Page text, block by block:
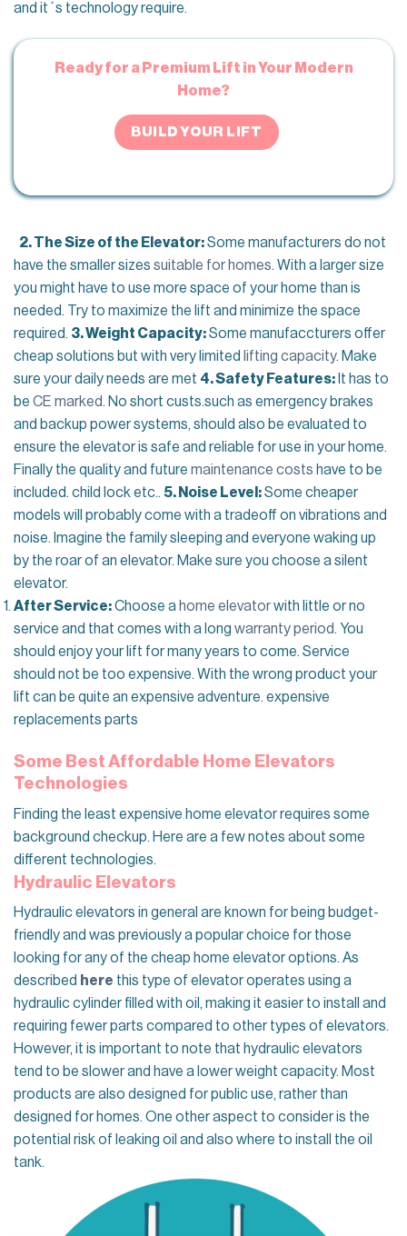
and it´s technology require.
Ready for a Premium Lift in Your Modern
Home?
BUILD YOUR LIFT
2. The Size of the Elevator:Some manufacturers do not
have the smaller sizes suitable for homes. With a larger size
you might have to use more space of your home than is
needed. Try to maximize the lift and minimize the space
required. 3. Weight Capacity:Some manufaccturers offer
cheap solutions but with very limited lifting capacity. Make
sure your daily needs are met 4. Safety Features: It has to
be CE marked. No short custs.such as emergency brakes
and backup power systems, should also be evaluated to
ensure the elevator is safe and reliable for use in your home.
Finally the quality and future maintenance costs have to be
included. child lock etc.. 5. Noise Level:Some cheaper
models will probably come with a tradeoff on vibrations and
noise. Imagine the family sleeping and everyone waking up
by the roar of an elevator. Make sure you choose a silent
elevator.
After Service:Choose a home elevatorwith little or no
service and that comes with a long warranty period. You
should enjoy your lift for many years to come. Service
should not be too expensive. With the wrong product your
lift can be quite an expensive adventure. expensive
replacements parts
Some Best Affordable Home Elevators
Technologies
Finding the least expensive home elevator requires some
background checkup. Here are a few notes about some
different technologies.
Hydraulic Elevators
Hydraulic elevators in general are known for being budget-
friendly and was previously a popular choice for those
looking for any of the cheap home elevatoroptions. As
described here this type of elevator operates using a
hydraulic cylinder filled with oil, making it easier to install and
requiring fewer parts compared to other types of elevators.
However, it is important to note that hydraulic elevators
tend to be slower and have a lower weight capacity. Most
products are also designed for public use, rather than
designed for homes. One other aspect to consider is the
potential risk of leaking oil and also where to install the oil
tank.